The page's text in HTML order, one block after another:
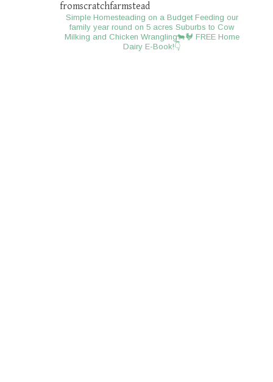
fromscratchfarmstead
Simple Homesteading on a BudgetFeeding our
family year round on 5 acres Suburbs to Cow
Milking and Chicken Wrangling🐄🐓 FREE Home
Dairy E-Book!👇